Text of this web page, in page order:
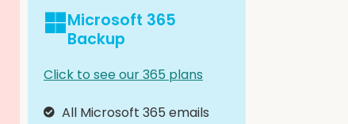
Microsoft 365
Backup
Click to see our 365 plans
All Microsoft 365 emails